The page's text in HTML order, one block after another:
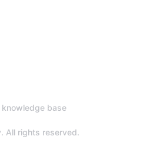
knowledge baseOpens
a
All rights reserved.